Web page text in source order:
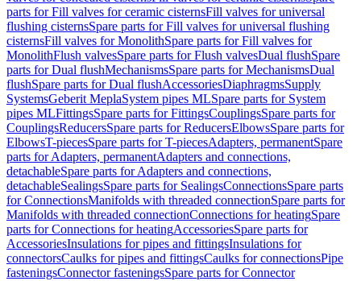
parts for Fill valves for ceramic cisternsFill valves for universal
flushing cisternsSpare parts for Fill valves for universal flushing
cisternsFill valves for MonolithSpare parts for Fill valves for
MonolithFlush valvesSpare parts for Flush valvesDual flushSpare
parts for Dual flushMechanismsSpare parts for MechanismsDual
flushSpare parts for Dual flushAccessoriesDiaphragmsSupply
SystemsGeberit MeplaSystem pipes MLSpare parts for System
pipes MLFittingsSpare parts for FittingsCouplingsSpare parts for
CouplingsReducersSpare parts for ReducersElbowsSpare parts for
ElbowsT-piecesSpare parts for T-piecesAdapters, permanentSpare
parts for Adapters, permanentAdapters and connections,
detachableSpare parts for Adapters and connections,
detachableSealingsSpare parts for SealingsConnectionsSpare parts
for ConnectionsManifolds with threaded connectionSpare parts for
Manifolds with threaded connectionConnections for heatingSpare
parts for Connections for heatingAccessoriesSpare parts for
AccessoriesInsulations for pipes and fittingsInsulations for
connectorsCaulks for pipes and fittingsCaulks for connectionsPipe
fasteningsConnector fasteningsSpare parts for Connector